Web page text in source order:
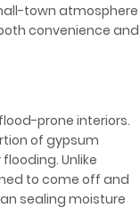
town atmosphere
convenience and
prone interiors.
of gypsum
Unlike
to come off and
sealing moisture